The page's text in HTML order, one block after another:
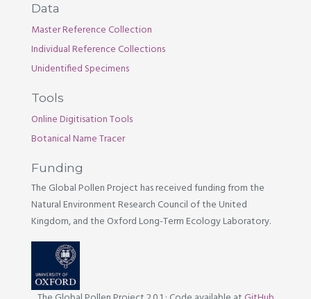
Data
Master Reference Collection
Individual Reference Collections
Unidentified Specimens
Tools
Online Digitisation Tools
Botanical Name Tracer
Funding
The Global Pollen Project has received funding from the
Natural Environment Research Council of the United
Kingdom, and the Oxford Long-Term Ecology Laboratory.